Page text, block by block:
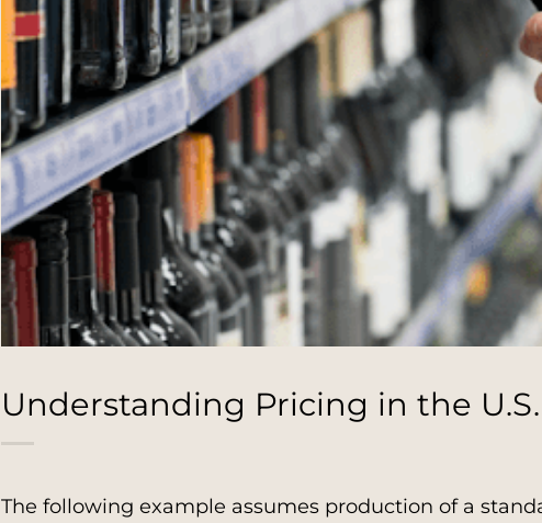
Understanding Pricing in the U.S.
The following example assumes production of a